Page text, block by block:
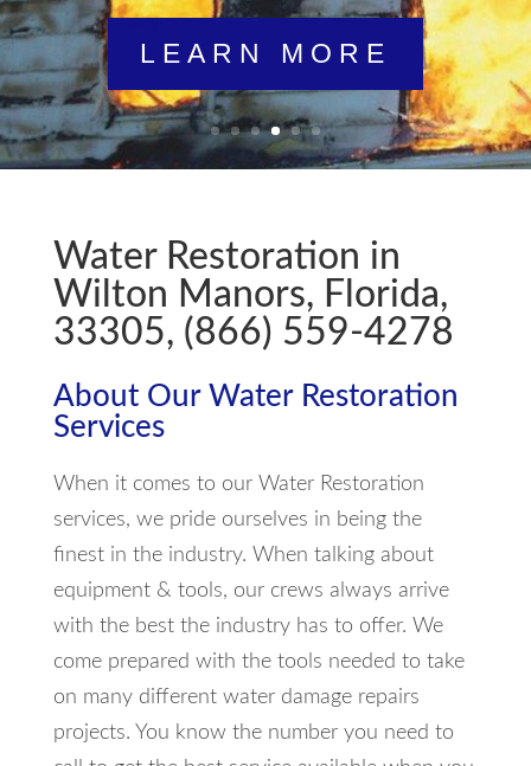
LEARN MORE
Water Restoration in
Wilton Manors, Florida,
33305, (866) 559-4278
About Our Water Restoration
Services
When it comes to our Water Restoration
services, we pride ourselves in being the
finest in the industry. When talking about
equipment & tools, our crews always arrive
with the best the industry has to offer. We
come prepared with the tools needed to take
on many different water damage repairs
projects. You know the number you need to